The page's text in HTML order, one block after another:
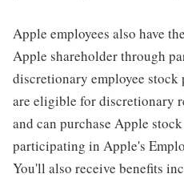
Apple employees also have
Apple shareholder through
discretionary employee stock
are eligible for discretionary
and can purchase Apple
participating in Apple's
You'll also receive benefits